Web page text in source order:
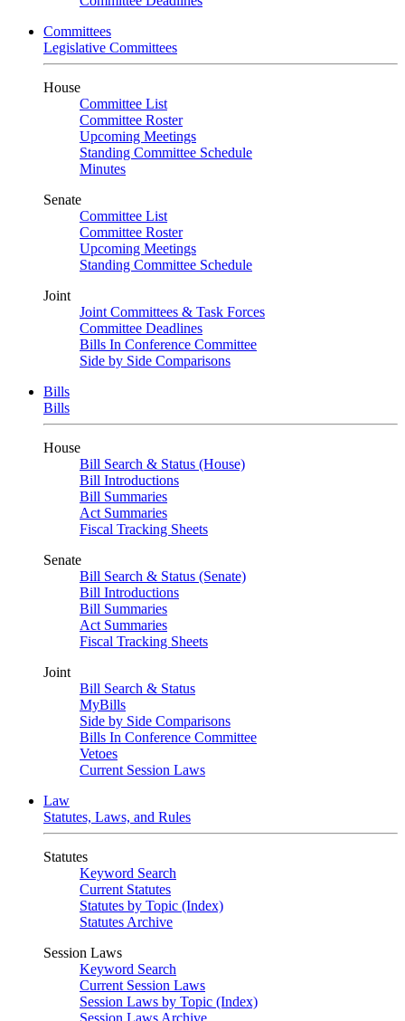
Committees
Legislative Committees
House
Committee List
Committee Roster
Upcoming Meetings
Standing Committee Schedule
Minutes
Senate
Committee List
Committee Roster
Upcoming Meetings
Standing Committee Schedule
Joint
Joint Committees & Task Forces
Committee Deadlines
Bills In Conference Committee
Side by Side Comparisons
Bills
Bills
House
Bill Search & Status (House)
Bill Introductions
Bill Summaries
Act Summaries
Fiscal Tracking Sheets
Senate
Bill Search & Status (Senate)
Bill Introductions
Bill Summaries
Act Summaries
Fiscal Tracking Sheets
Joint
Bill Search & Status
MyBills
Side by Side Comparisons
Bills In Conference Committee
Vetoes
Current Session Laws
Law
Statutes, Laws, and Rules
Statutes
Keyword Search
Current Statutes
Statutes by Topic (Index)
Statutes Archive
Session Laws
Keyword Search
Current Session Laws
Session Laws by Topic (Index)
Session Laws Archive